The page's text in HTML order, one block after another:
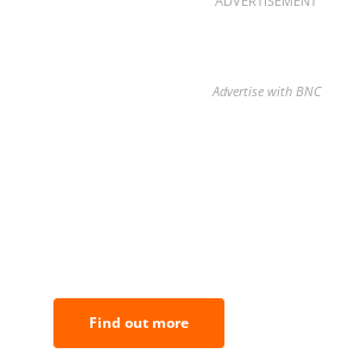
Advertise with BNC
Find out more